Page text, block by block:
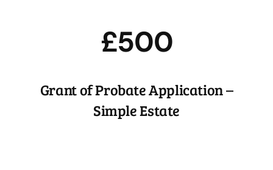
£500
Grant of Probate Application –
Simple Estate